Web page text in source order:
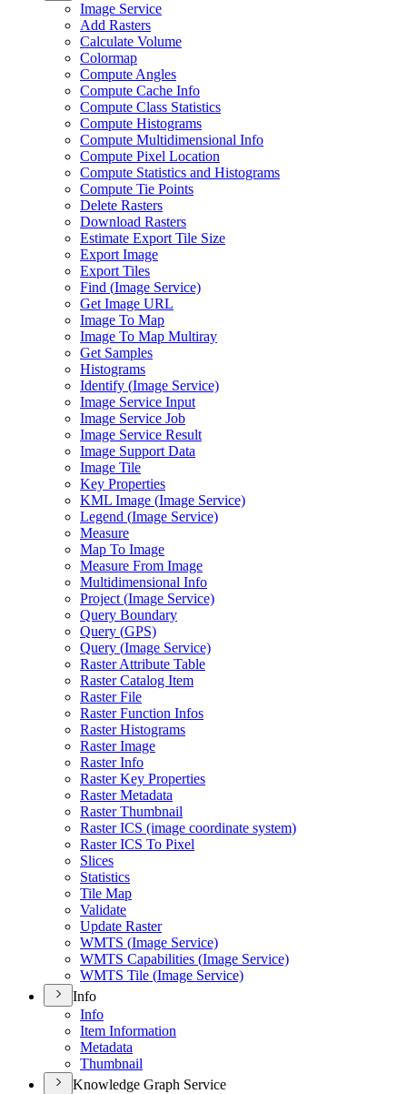
Image Service
Add Rasters
Calculate Volume
Colormap
Compute Angles
Compute Cache Info
Compute Class Statistics
Compute Histograms
Compute Multidimensional Info
Compute Pixel Location
Compute Statistics and Histograms
Compute Tie Points
Delete Rasters
Download Rasters
Estimate Export Tile Size
Export Image
Export Tiles
Find (Image Service)
Get Image URL
Image To Map
Image To Map Multiray
Get Samples
Histograms
Identify (Image Service)
Image Service Input
Image Service Job
Image Service Result
Image Support Data
Image Tile
Key Properties
KML Image (Image Service)
Legend (Image Service)
Measure
Map To Image
Measure From Image
Multidimensional Info
Project (Image Service)
Query Boundary
Query (GPS)
Query (Image Service)
Raster Attribute Table
Raster Catalog Item
Raster File
Raster Function Infos
Raster Histograms
Raster Image
Raster Info
Raster Key Properties
Raster Metadata
Raster Thumbnail
Raster ICS (image coordinate system)
Raster ICS To Pixel
Slices
Statistics
Tile Map
Validate
Update Raster
WMTS (Image Service)
WMTS Capabilities (Image Service)
WMTS Tile (Image Service)
Info
Info
Item Information
Metadata
Thumbnail
Knowledge Graph Service